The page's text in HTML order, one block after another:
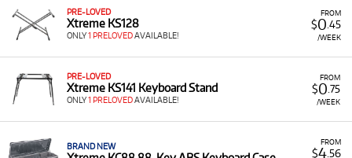
Renting Xtreme accessories is a cost-effective way to
ensure you have the necessary protection and practical
them. It is an ideal solution for supplementing your music
setup without needing to immediately purchase every
essential accessory.
A Range of Products:We offer a range of Xtreme
Accessories category, which includes:
FROM
$0 .45
/WEEK
PRE-LOVED
Xtreme KS128
ONLY1 PRELOVEDAVAILABLE!
FROM
$0 .75
/WEEK
PRE-LOVED
Xtreme KS141 Keyboard Stand
ONLY1 PRELOVEDAVAILABLE!
FROM
$4.56
BRAND NEW